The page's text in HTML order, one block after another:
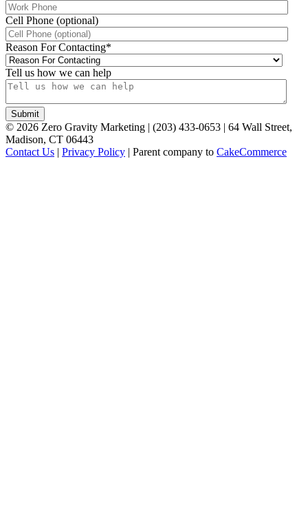
Cell Phone (optional)
Reason For Contacting*
Tell us how we can help
© 2026 Zero Gravity Marketing | (203) 433-0653 | 64 Wall Street,
Madison, CT 06443
Contact Us | Privacy Policy | Parent company to CakeCommerce